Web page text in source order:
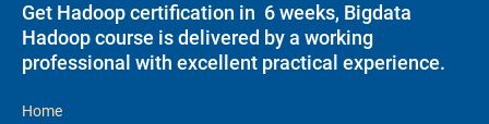
Get Hadoop certification in 6 weeks, Bigdata
Hadoop course is delivered by a working
professional with excellent practical experience.
Home